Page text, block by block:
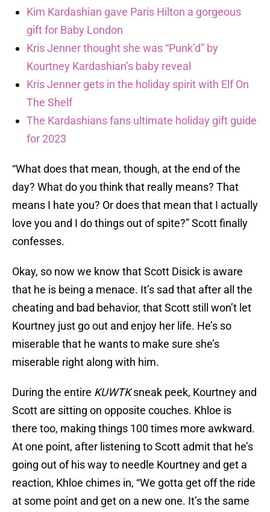
Kim Kardashian gave Paris Hilton a gorgeous
gift for Baby London
Kris Jenner thought she was “Punk’d” by
Kourtney Kardashian’s baby reveal
Kris Jenner gets in the holiday spirit with Elf On
The Shelf
The Kardashians fans ultimate holiday gift guide
for 2023
“What does that mean, though, at the end of the
day? What do you think that really means? That
means I hate you? Or does that mean that I actually
love you and I do things out of spite?” Scott finally
confesses.
Okay, so now we know that Scott Disick is aware
that he is being a menace. It’s sad that after all the
cheating and bad behavior, that Scott still won’t let
Kourtney just go out and enjoy her life. He’s so
miserable that he wants to make sure she’s
miserable right along with him.
During the entire KUWTKsneak peek, Kourtney and
Scott are sitting on opposite couches. Khloe is
there too, making things 100 times more awkward.
At one point, after listening to Scott admit that he’s
going out of his way to needle Kourtney and get a
reaction, Khloe chimes in, “We gotta get off the ride
at some point and get on a new one. It’s the same